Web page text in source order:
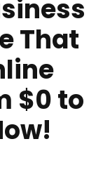
That
$0 to